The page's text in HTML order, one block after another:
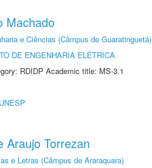
Machado
e Ciências (Câmpus de Guaratinguetá)
DE ENGENHARIA ELÉTRICA
RDIDP Academic title: MS-3.1
Araujo Torrezan
e Letras (Câmpus de Araraquara)